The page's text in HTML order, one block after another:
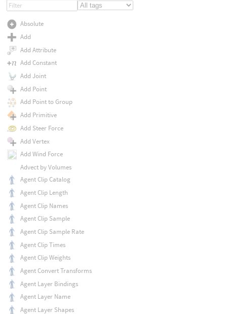
Absolute
Add
Add Attribute
Add Constant
Add Joint
Add Point
Add Point to Group
Add Primitive
Add Steer Force
Add Vertex
Add Wind Force
Advect by Volumes
Agent Clip Catalog
Agent Clip Length
Agent Clip Names
Agent Clip Sample
Agent Clip Sample Rate
Agent Clip Times
Agent Clip Weights
Agent Convert Transforms
Agent Layer Bindings
Agent Layer Name
Agent Layer Shapes